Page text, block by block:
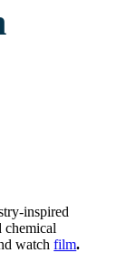
inspired
chemical
watchfilm.